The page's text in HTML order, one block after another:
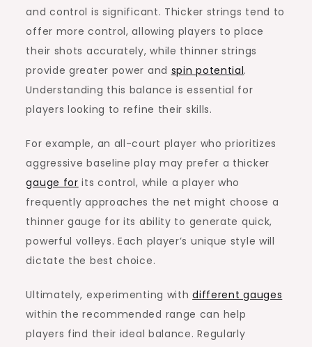
and control is significant. Thicker strings tend to
offer more control, allowing players to place
their shots accurately, while thinner strings
provide greater power and spin potential.
Understanding this balance is essential for
players looking to refine their skills.
For example, an all-court player who prioritizes
aggressive baseline play may prefer a thicker
gauge for its control, while a player who
frequently approaches the net might choose a
thinner gauge for its ability to generate quick,
powerful volleys. Each player’s unique style will
dictate the best choice.
Ultimately, experimenting withdifferent gauges
within the recommended range can help
players find their ideal balance. Regularly